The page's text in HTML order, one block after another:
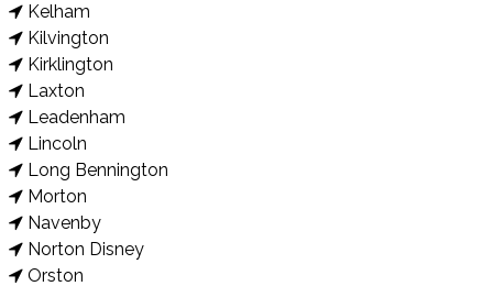
Kelham
Kilvington
Kirklington
Laxton
Leadenham
Lincoln
Long Bennington
Morton
Navenby
Norton Disney
Orston